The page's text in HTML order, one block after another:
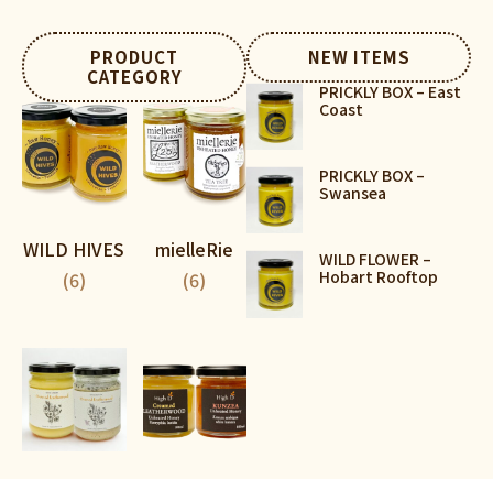
PRODUCT
CATEGORY
WILD HIVES
(6)
mielleRie
(6)
NEW ITEMS
PRICKLY BOX – East
Coast
PRICKLY BOX –
Swansea
WILD FLOWER –
Hobart Rooftop